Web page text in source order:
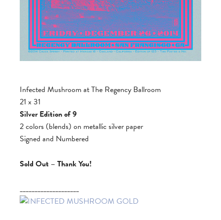
Infected Mushroom at The Regency Ballroom
21 x 31
Silver Edition of 9
2 colors (blends) on metallic silver paper
Signed and Numbered
Sold Out – Thank You!
____________________